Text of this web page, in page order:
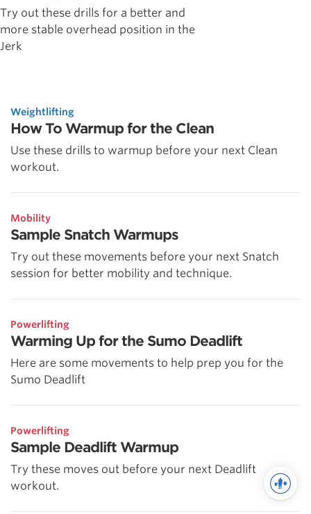
Try out these drills for a better and
more stable overhead position in the
Jerk
Weightlifting
How To Warmup for the Clean
Use these drills to warmup before your next Clean
workout.
Mobility
Sample Snatch Warmups
Try out these movements before your next Snatch
session for better mobility and technique.
Powerlifting
Warming Up for the Sumo Deadlift
Here are some movements to help prep you for the
Sumo Deadlift
Powerlifting
Sample Deadlift Warmup
Try these moves out before your next Deadlift
workout.